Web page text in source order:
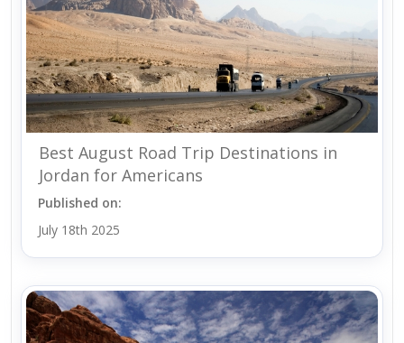
Best August Road Trip Destinations in
Jordan for Americans
Published on:
July 18th 2025